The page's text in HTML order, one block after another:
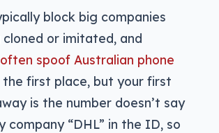
block big companies
or imitated, and
spoof Australian phone
the first place, but your first
is the number doesn’t say
company “DHL” in the ID, so